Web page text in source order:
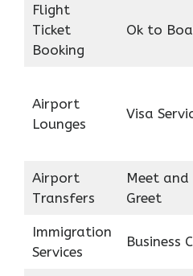
Flight
Ticket
Booking
Ok to
Airport
Lounges
Visa
Airport
Transfers
Meet and
Greet
Immigration
Services
Business